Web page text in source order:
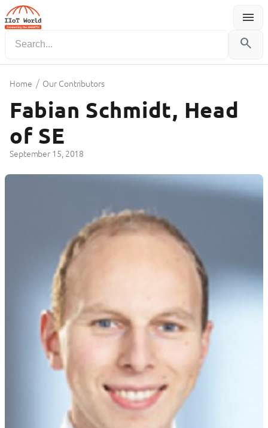
menu
Menu
search
Home / Our Contributors
Fabian Schmidt, Head
of SE
September 15, 2018